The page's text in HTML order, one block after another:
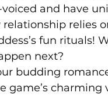
and have
relies
fun rituals!
next?
budding
game’s charming